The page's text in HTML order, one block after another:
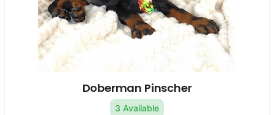
Doberman Pinscher
3 Available